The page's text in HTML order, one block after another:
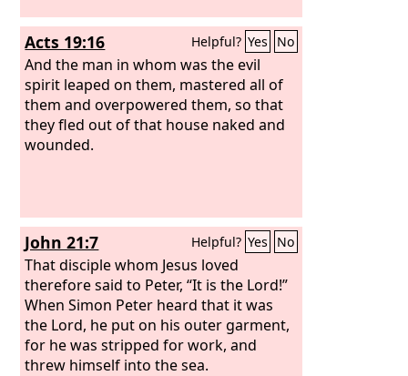
Acts 19:16 Helpful? Yes No
And the man in whom was the evil
spirit leaped on them, mastered all of
them and overpowered them, so that
they fled out of that house naked and
wounded.
John 21:7 Helpful? Yes No
That disciple whom Jesus loved
therefore said to Peter, “It is the Lord!”
When Simon Peter heard that it was
the Lord, he put on his outer garment,
for he was stripped for work, and
threw himself into the sea.